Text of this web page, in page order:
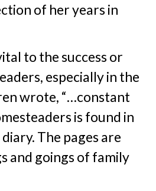
of her years in
to the success or
especially in the
wrote, “…constant
is found in
diary. The pages are
and goings of family